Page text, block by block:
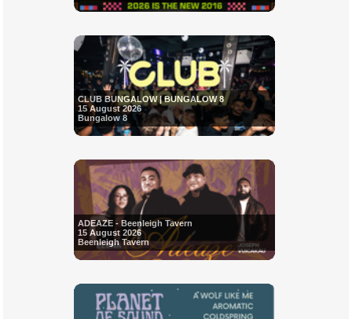
CLUB BUNGALOW | BUNGALOW 8
15 August 2026
Bungalow 8
ADEAZE - Beenleigh Tavern
15 August 2026
Beenleigh Tavern